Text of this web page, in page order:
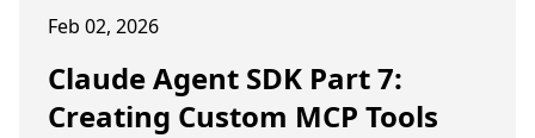
Feb 02, 2026
Claude Agent SDK Part 7:
Creating Custom MCP Tools